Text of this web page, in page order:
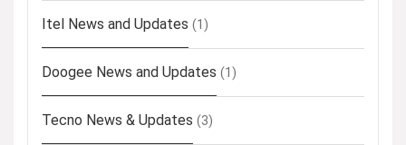
Itel News and Updates (1)
Doogee News and Updates (1)
Tecno News & Updates (3)